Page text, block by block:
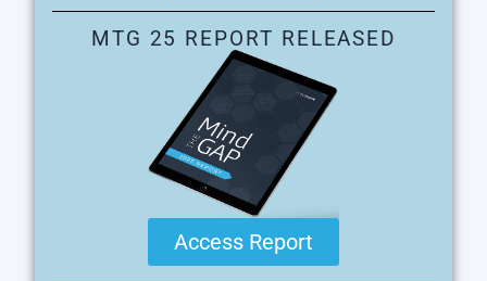
MTG 25 REPORT RELEASED
Access Report